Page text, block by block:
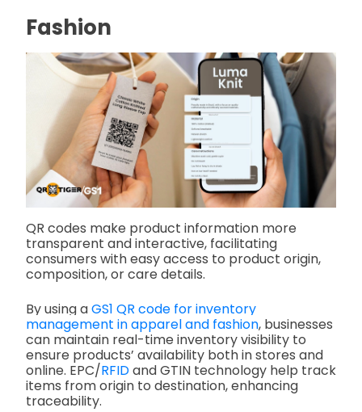
Fashion
QR codes make product information more
transparent and interactive, facilitating
consumers with easy access to product origin,
composition, or care details.
By using aGS1 QR code for inventory
management in apparel and fashion, businesses
can maintain real-time inventory visibility to
ensure products’ availability both in stores and
online. EPC/RFIDand GTIN technology help track
items from origin to destination, enhancing
traceability.